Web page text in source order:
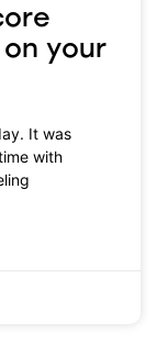
your
It was
with